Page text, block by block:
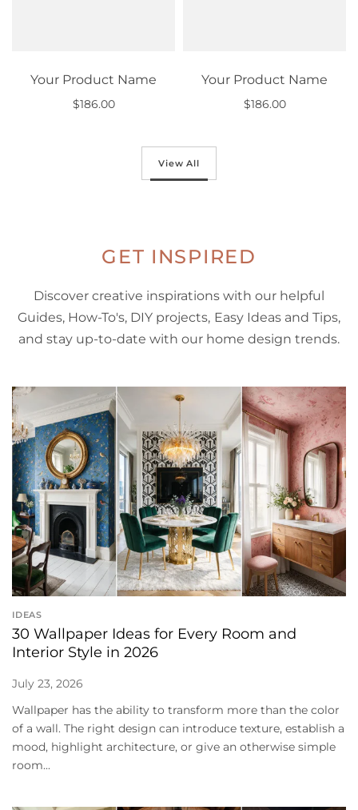
Your Product Name
$186.00
Your Product Name
$186.00
View All
GET INSPIRED
Discover creative inspirations with our helpful
Guides, How-To's, DIY projects, Easy Ideas and Tips,
and stay up-to-date with our home design trends.
IDEAS
30 Wallpaper Ideas for Every Room and
Interior Style in 2026
July 23, 2026
Wallpaper has the ability to transform more than the color
of a wall. The right design can introduce texture, establish a
mood, highlight architecture, or give an otherwise simple
room...